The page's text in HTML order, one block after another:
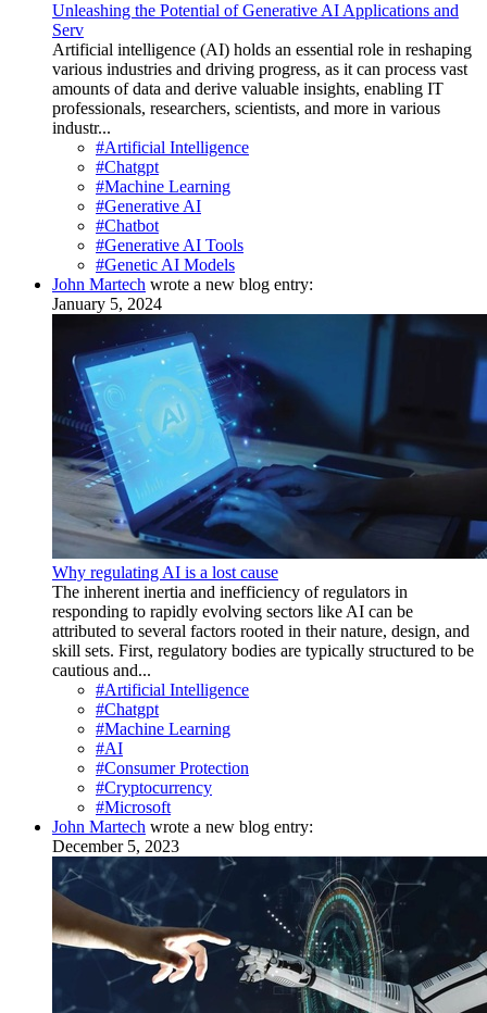
Unleashing the Potential of Generative AI Applications and
Serv
Artificial intelligence (AI) holds an essential role in reshaping
various industries and driving progress, as it can process vast
amounts of data and derive valuable insights, enabling IT
professionals, researchers, scientists, and more in various
industr...
#Artificial Intelligence
#Chatgpt
#Machine Learning
#Generative AI
#Chatbot
#Generative AI Tools
#Genetic AI Models
John Martech wrote a new blog entry:
January 5, 2024
Why regulating AI is a lost cause
The inherent inertia and inefficiency of regulators in
responding to rapidly evolving sectors like AI can be
attributed to several factors rooted in their nature, design, and
skill sets. First, regulatory bodies are typically structured to be
cautious and...
#Artificial Intelligence
#Chatgpt
#Machine Learning
#AI
#Consumer Protection
#Cryptocurrency
#Microsoft
John Martech wrote a new blog entry:
December 5, 2023